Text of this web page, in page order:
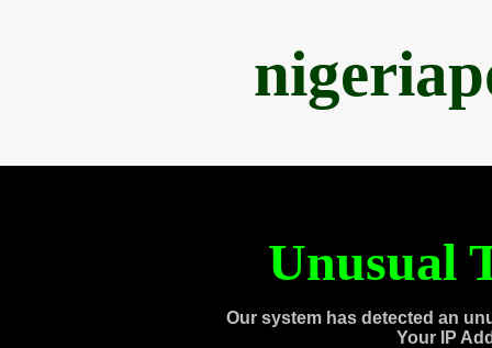
Unusual
Our system has detected an
Your IP